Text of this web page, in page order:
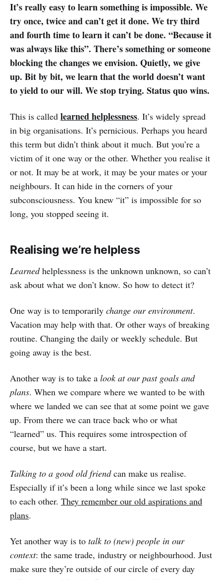
It’s really easy to learn something is impossible. We
try once, twice and can’t get it done. We try third
and fourth time to learn it can’t be done. “Because it
was always like this”. There’s something or someone
blocking the changes we envision. Quietly, we give
up. Bit by bit, we learn that the world doesn’t want
to yield to our will. We stop trying. Status quo wins.
This is called learned helplessness. It’s widely spread
in big organisations. It’s pernicious. Perhaps you heard
this term but didn’t think about it much. But you’re a
victim of it one way or the other. Whether you realise it
or not. It may be at work, it may be your mates or your
neighbours. It can hide in the corners of your
subconsciousness. You knew “it” is impossible for so
long, you stopped seeing it.
Realising we’re helpless
Learnedhelplessness is the unknown unknown, so can’t
ask about what we don’t know. So how to detect it?
One way is to temporarily change our environment.
Vacation may help with that. Or other ways of breaking
routine. Changing the daily or weekly schedule. But
going away is the best.
Another way is to take a look at our past goals and
plans. When we compare where we wanted to be with
where we landed we can see that at some point we gave
up. From there we can trace back who or what
“learned” us. This requires some introspection of
course, but we have a start.
Talking to a good old friendcan make us realise.
Especially if it’s been a long while since we last spoke
to each other. They remember our old aspirations and
plans.
Yet another way is to talk to (new) people in our
context: the same trade, industry or neighbourhood. Just
make sure they’re outside of our circle of every day